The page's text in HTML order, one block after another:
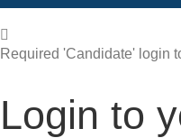
Required 'Candidate' login
Login to